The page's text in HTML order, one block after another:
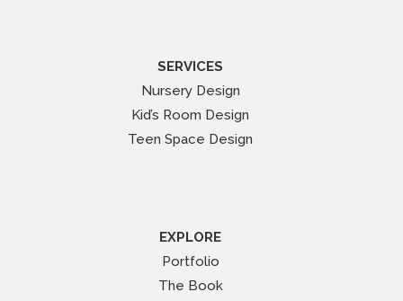
SERVICES
Nursery Design
Kid’s Room Design
Teen Space Design
EXPLORE
Portfolio
The Book